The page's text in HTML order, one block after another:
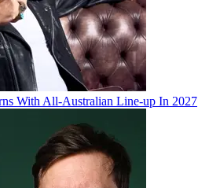
With All-Australian Line-up In 2027